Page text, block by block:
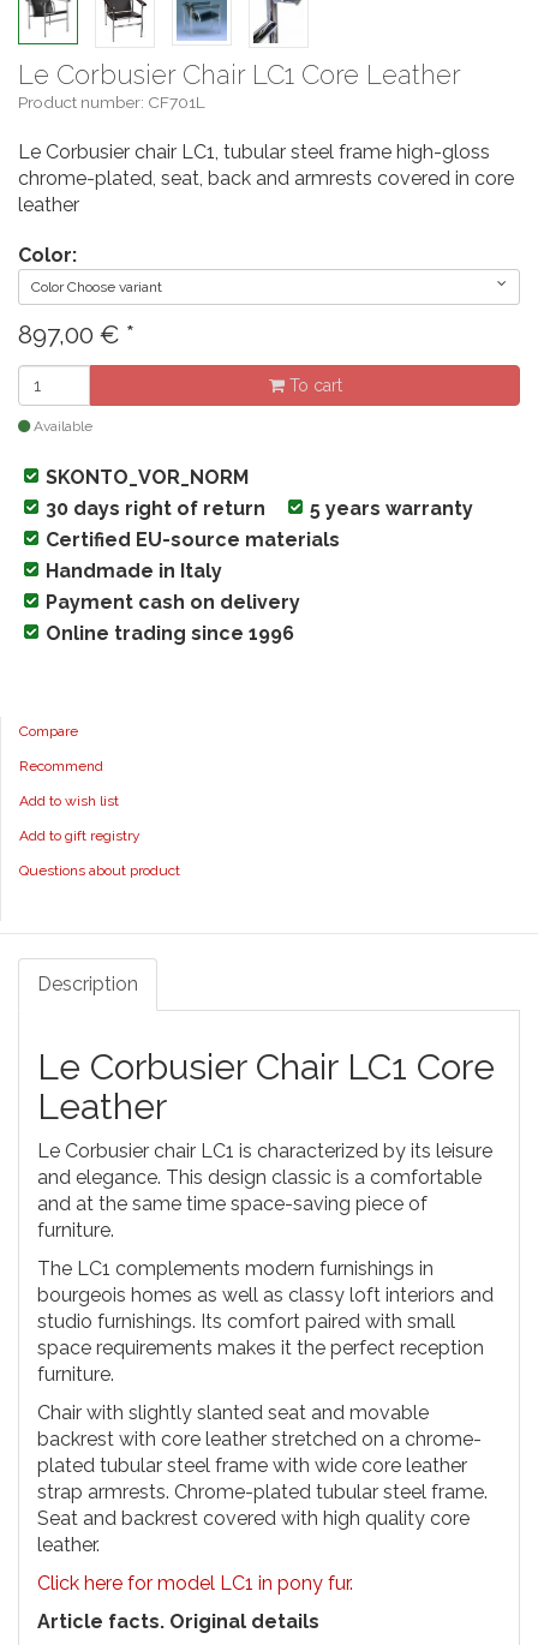
Le Corbusier Chair LC1 Core Leather
Product number: CF701L
Le Corbusier chair LC1, tubular steel frame high-gloss
chrome-plated, seat, back and armrests covered in core
leather
Color:
Color Choose variant
897,00 € *
To cart
Available
SKONTO_VOR_NORM
30 days right of return
5 years warranty
Certified EU-source materials
Handmade in Italy
Payment cash on delivery
Online trading since 1996
Compare
Recommend
Add to wish list
Add to gift registry
Questions about product
Description
Le Corbusier Chair LC1 Core
Leather
Le Corbusier chair LC1 is characterized by its leisure
and elegance. This design classic is a comfortable
and at the same time space-saving piece of
furniture.
The LC1 complements modern furnishings in
bourgeois homes as well as classy loft interiors and
studio furnishings. Its comfort paired with small
space requirements makes it the perfect reception
furniture.
Chair with slightly slanted seat and movable
backrest with core leather stretched on a chrome-
plated tubular steel frame with wide core leather
strap armrests. Chrome-plated tubular steel frame.
Seat and backrest covered with high quality core
leather.
Click here for model LC1 in pony fur.
Article facts. Original details